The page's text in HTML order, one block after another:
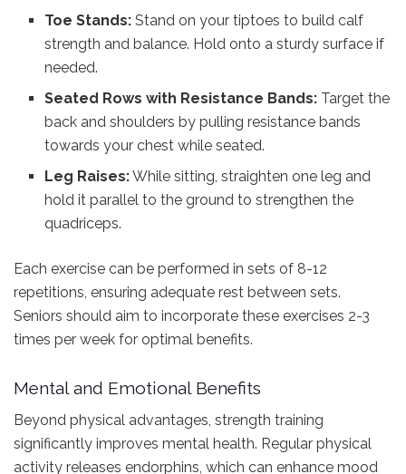
Toe Stands: Stand on your tiptoes to build calf
strength and balance. Hold onto a sturdy surface if
needed.
Seated Rows with Resistance Bands: Target the
back and shoulders by pulling resistance bands
towards your chest while seated.
Leg Raises:While sitting, straighten one leg and
hold it parallel to the ground to strengthen the
quadriceps.
Each exercise can be performed in sets of 8-12
repetitions, ensuring adequate rest between sets.
Seniors should aim to incorporate these exercises 2-3
times per week for optimal benefits.
Mental and Emotional Benefits
Beyond physical advantages, strength training
significantly improves mental health. Regular physical
activity releases endorphins, which can enhance mood